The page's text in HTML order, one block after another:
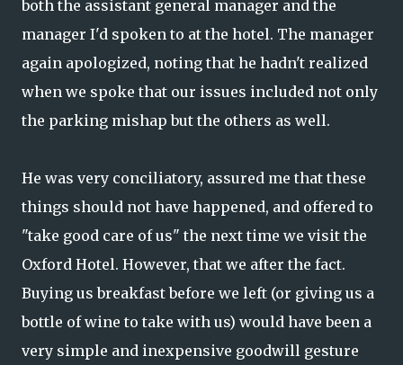
both the assistant general manager and the
manager I'd spoken to at the hotel. The manager
again apologized, noting that he hadn't realized
when we spoke that our issues included not only
the parking mishap but the others as well.
He was very conciliatory, assured me that these
things should not have happened, and offered to
"take good care of us" the next time we visit the
Oxford Hotel. However, that we after the fact.
Buying us breakfast before we left (or giving us a
bottle of wine to take with us) would have been a
very simple and inexpensive goodwill gesture